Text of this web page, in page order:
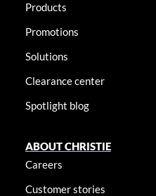
Products
Promotions
Solutions
Clearance center
Spotlight blog
ABOUT CHRISTIE
Careers
Customer stories